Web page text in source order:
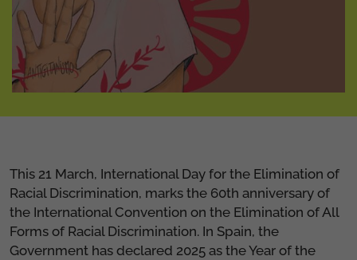
This 21 March, International Day for the Elimination of
Racial Discrimination, marks the 60th anniversary of
the International Convention on the Elimination of All
Forms of Racial Discrimination. In Spain, the
Government has declared 2025 as the Year of the